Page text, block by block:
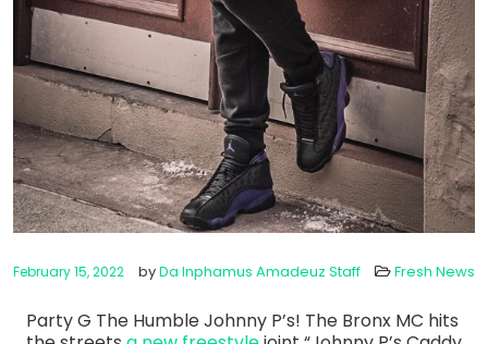
February 15, 2022 byDa Inphamus Amadeuz Staff Fresh News
Party G The Humble Johnny P’s! The Bronx MC hits